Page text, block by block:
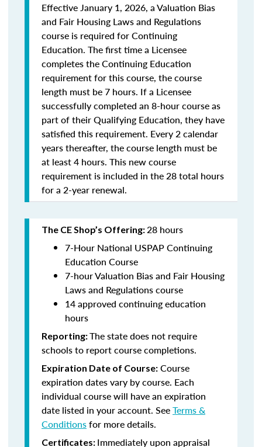
Effective January 1, 2026, a Valuation Bias
and Fair Housing Laws and Regulations
course is required for Continuing
Education. The first time a Licensee
completes the Continuing Education
requirement for this course, the course
length must be 7 hours. If a Licensee
successfully completed an 8-hour course as
part of their Qualifying Education, they have
satisfied this requirement. Every 2 calendar
years thereafter, the course length must be
at least 4 hours. This new course
requirement is included in the 28 total hours
for a 2-year renewal.
The CE Shop’s Offering:28 hours
7-Hour National USPAP Continuing
Education Course
7-hour Valuation Bias and Fair Housing
Laws and Regulations course
14 approved continuing education
hours
Reporting:The state does not require
schools to report course completions.
Expiration Date of Course: Course
expiration dates vary by course. Each
individual course will have an expiration
date listed in your account. SeeTerms &
Conditionsfor more details.
Certificates: Immediately upon appraisal